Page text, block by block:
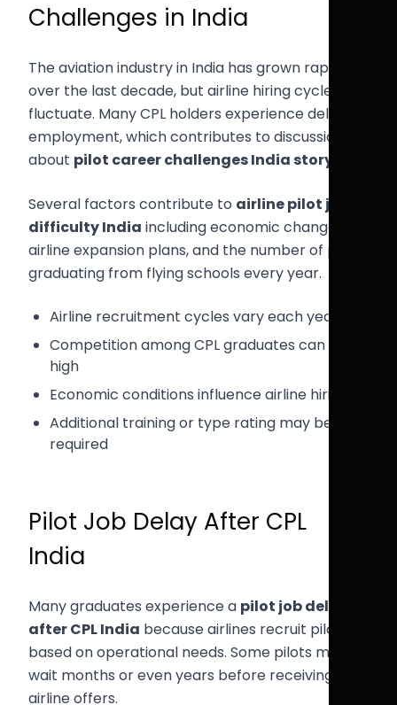
Challenges in India
The aviation industry in India has grown rapidly
over the last decade, but airline hiring cycles still
fluctuate. Many CPL holders experience delays in
employment, which contributes to discussions
about pilot career challenges India story
Several factors contribute to airline pilot job
difficulty India including economic changes,
airline expansion plans, and the number of pilots
graduating from flying schools every year.
Airline recruitment cycles vary each year
Competition among CPL graduates can be
high
Economic conditions influence airline hiring
Additional training or type rating may be
required
Pilot Job Delay After CPL
India
Many graduates experience a pilot job delay
after CPL India because airlines recruit pilots
based on operational needs. Some pilots may
wait months or even years before receiving
airline offers.